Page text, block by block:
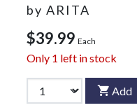
by ARITA
$39.99 Each
Only 1 left in stock
Add